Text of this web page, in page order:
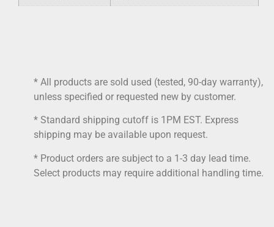
* All products are sold used (tested, 90-day warranty),
unless specified or requested new by customer.
* Standard shipping cutoff is 1PM EST. Express
shipping may be available upon request.
* Product orders are subject to a 1-3 day lead time.
Select products may require additional handling time.